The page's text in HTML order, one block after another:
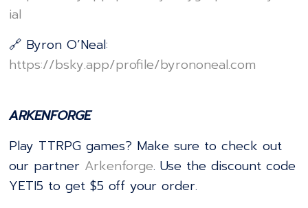
ial⁠⁠⁠⁠⁠⁠⁠⁠⁠⁠⁠⁠⁠⁠⁠⁠⁠⁠⁠⁠⁠⁠⁠⁠⁠⁠⁠⁠⁠⁠⁠⁠⁠⁠⁠⁠⁠⁠⁠⁠⁠⁠⁠⁠⁠⁠⁠⁠⁠⁠⁠⁠⁠⁠⁠⁠⁠⁠⁠⁠⁠⁠⁠⁠
🔗 Byron O’Neal:
⁠⁠⁠⁠⁠⁠⁠⁠⁠⁠⁠⁠⁠⁠⁠⁠⁠⁠⁠⁠⁠⁠⁠⁠⁠⁠⁠⁠⁠⁠⁠⁠⁠⁠⁠⁠⁠⁠⁠⁠⁠⁠⁠⁠⁠⁠⁠⁠⁠⁠⁠⁠⁠⁠⁠⁠⁠⁠⁠⁠⁠⁠⁠⁠https://bsky.app/profile/byrononeal.com⁠⁠⁠⁠⁠⁠⁠⁠⁠⁠⁠⁠⁠⁠⁠⁠⁠⁠⁠⁠⁠⁠⁠⁠⁠⁠⁠⁠⁠⁠⁠⁠⁠⁠⁠⁠⁠⁠⁠⁠⁠⁠⁠⁠⁠⁠⁠⁠⁠⁠⁠⁠⁠⁠⁠⁠⁠⁠⁠⁠⁠⁠⁠⁠
ARKENFORGE
Play TTRPG games? Make sure to check out
our partner ⁠⁠⁠⁠⁠⁠⁠⁠⁠⁠⁠⁠⁠⁠⁠⁠⁠⁠⁠⁠⁠⁠⁠⁠⁠⁠⁠⁠⁠⁠⁠⁠⁠⁠⁠⁠⁠⁠⁠⁠⁠⁠⁠⁠⁠⁠⁠⁠⁠⁠⁠⁠⁠⁠⁠⁠⁠⁠⁠⁠⁠⁠⁠⁠⁠⁠⁠⁠⁠⁠⁠⁠⁠⁠⁠⁠⁠⁠⁠⁠⁠⁠⁠⁠⁠⁠⁠⁠⁠⁠⁠⁠⁠Arkenforge⁠⁠⁠⁠⁠⁠⁠⁠⁠⁠⁠⁠⁠⁠⁠⁠⁠⁠⁠⁠⁠⁠⁠⁠⁠⁠⁠⁠⁠⁠⁠⁠⁠⁠⁠⁠⁠⁠⁠⁠⁠⁠⁠⁠⁠⁠⁠⁠⁠⁠⁠⁠⁠⁠⁠⁠⁠⁠⁠⁠⁠⁠⁠⁠⁠⁠⁠⁠⁠⁠⁠⁠⁠⁠⁠⁠⁠⁠⁠⁠⁠⁠⁠⁠⁠⁠⁠⁠⁠⁠⁠⁠⁠. Use the discount code
YETI5 to get $5 off your order.